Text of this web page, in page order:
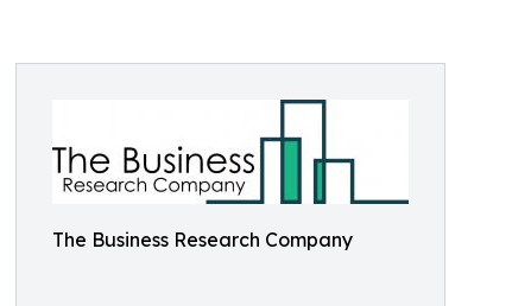
The Business Research Company